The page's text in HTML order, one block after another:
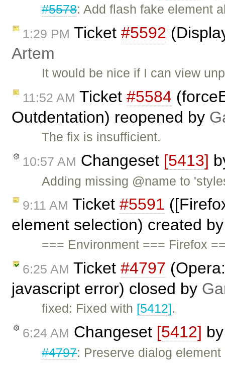
#5578: Add flash fake element
1:29 PM Ticket #5592
Artem
It would be nice if I can view
11:52 AM Ticket #5584
Outdentation) reopened by
The fix is insufficient.
10:57 AM Changeset [5413]
Adding missing @name to
9:11 AM Ticket #5591
element selection) created
=== Environment === Firefox
6:25 AM Ticket #4797
javascript error) closed by
fixed: Fixed with [5412].
6:24 AM Changeset [5412]
#4797: Preserve dialog